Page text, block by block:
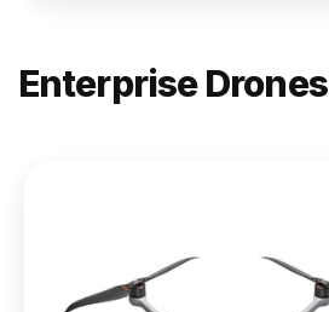
Enterprise Drones
Matrice
400